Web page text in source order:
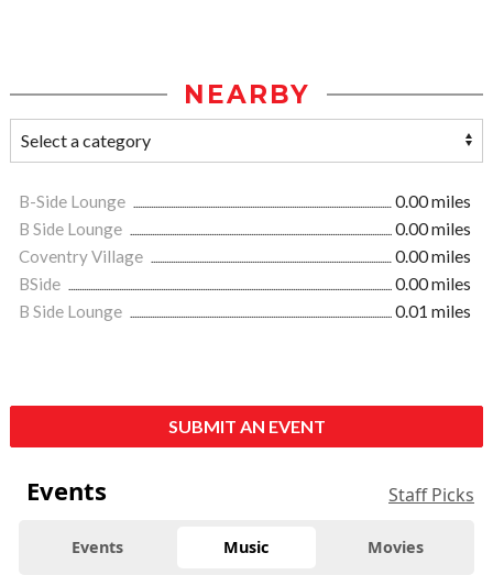
NEARBY
B-Side Lounge
0.00 miles
B Side Lounge
0.00 miles
Coventry Village
0.00 miles
BSide
0.00 miles
B Side Lounge
0.01 miles
SUBMIT AN EVENT
Events Staff Picks
Events Music Movies